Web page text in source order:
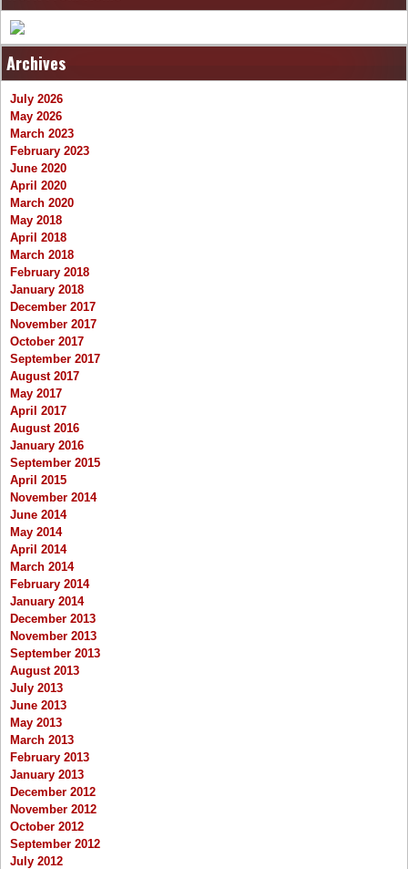
Archives
July 2026
May 2026
March 2023
February 2023
June 2020
April 2020
March 2020
May 2018
April 2018
March 2018
February 2018
January 2018
December 2017
November 2017
October 2017
September 2017
August 2017
May 2017
April 2017
August 2016
January 2016
September 2015
April 2015
November 2014
June 2014
May 2014
April 2014
March 2014
February 2014
January 2014
December 2013
November 2013
September 2013
August 2013
July 2013
June 2013
May 2013
March 2013
February 2013
January 2013
December 2012
November 2012
October 2012
September 2012
July 2012